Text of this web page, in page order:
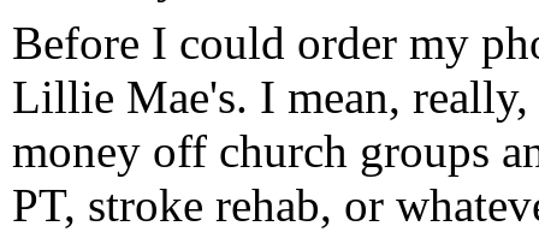
Before I could order my
Lillie Mae's. I mean,
money off church groups
PT, stroke rehab, or